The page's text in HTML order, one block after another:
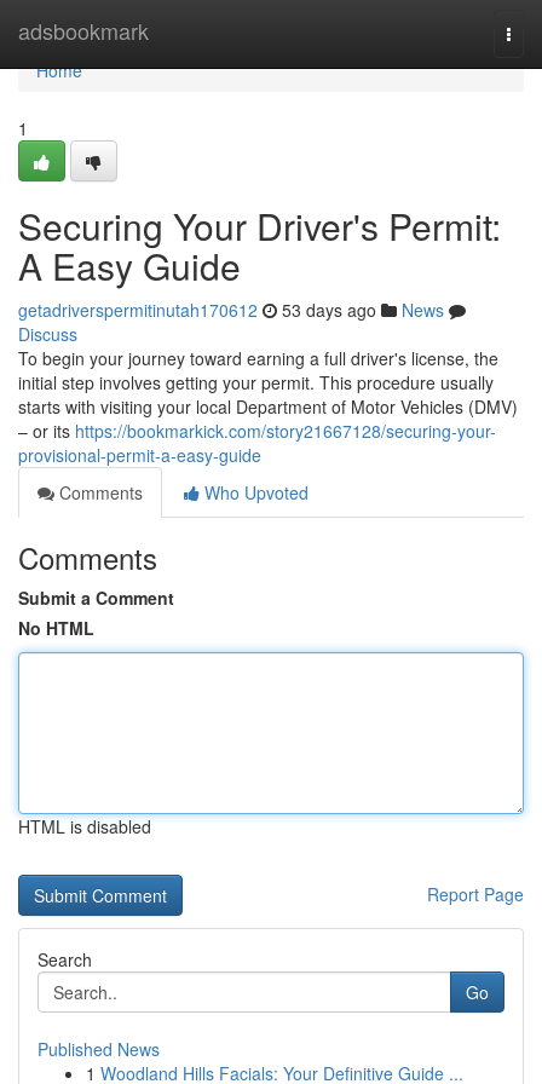
adsbookmark
Home
Home
1
Securing Your Driver's Permit:
A Easy Guide
getadriverspermitinutah170612 53 days ago
News
Discuss
To begin your journey toward earning a full driver's license, the
initial step involves getting your permit. This procedure usually
starts with visiting your local Department of Motor Vehicles (DMV)
– or its https://bookmarkick.com/story21667128/securing-your-
provisional-permit-a-easy-guide
Comments
Who Upvoted
Comments
Submit a Comment
No HTML
HTML is disabled
Report Page
Search
Go
Published News
1 Woodland Hills Facials: Your Definitive Guide ...